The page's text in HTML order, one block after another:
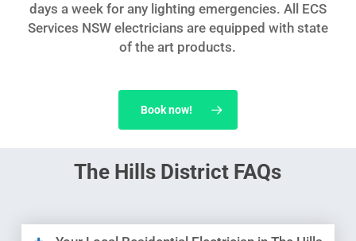
days a week for any lighting emergencies. All ECS
Services NSW electricians are equipped with state
of the art products.
Book now!
The Hills District FAQs